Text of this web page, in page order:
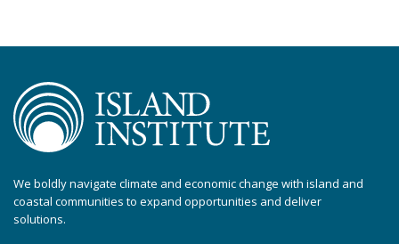
We boldly navigate climate and economic change with island and
coastal communities to expand opportunities and deliver
solutions.